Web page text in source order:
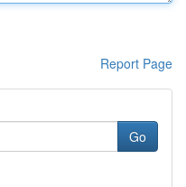
Report Page
Go